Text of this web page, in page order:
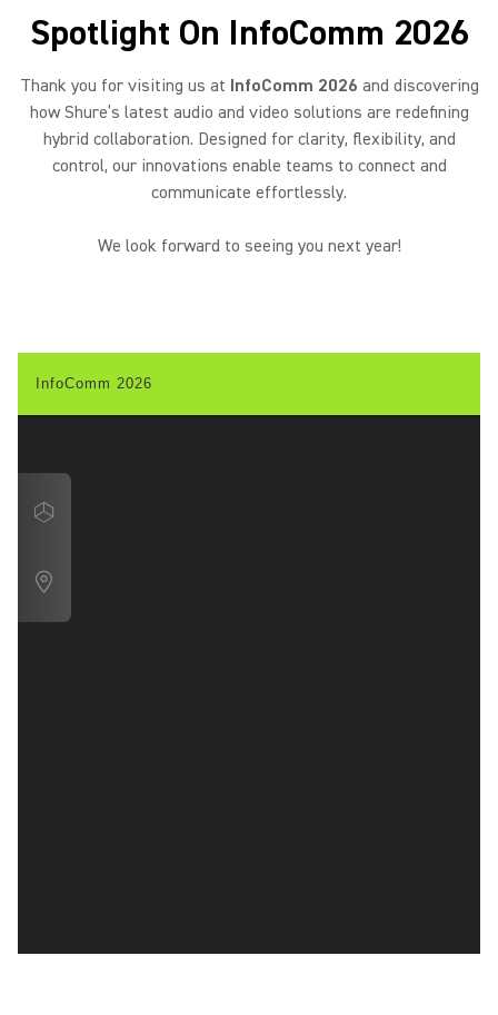
Spotlight On InfoComm 2026
Thank you for visiting us at InfoComm 2026 and discovering
how Shure’s latest audio and video solutions are redefining
hybrid collaboration. Designed for clarity, flexibility, and
control, our innovations enable teams to connect and
communicate effortlessly.
We look forward to seeing you next year!